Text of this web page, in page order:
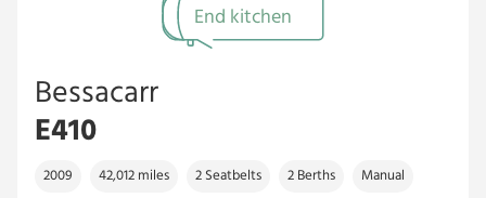
End kitchen
Bessacarr
E410
2009 42,012 miles 2 Seatbelts 2 Berths Manual